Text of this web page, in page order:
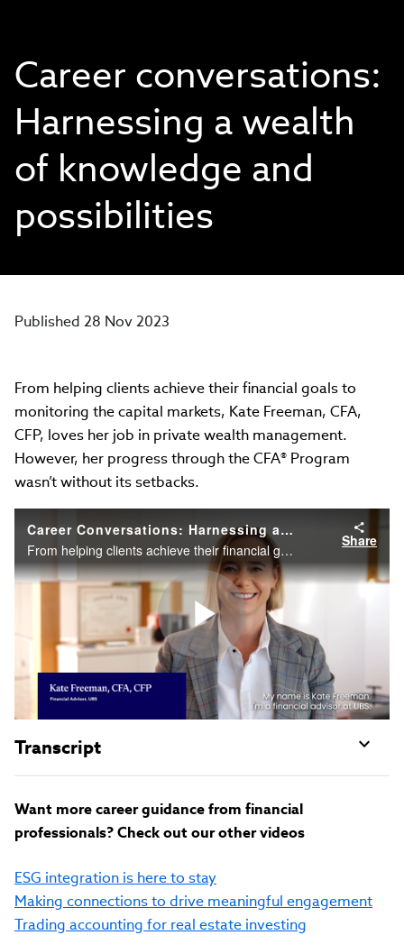
Career conversations:
Harnessing a wealth
of knowledge and
possibilities
Published 28 Nov 2023
From helping clients achieve their financial goals to
monitoring the capital markets, Kate Freeman, CFA,
CFP, loves her job in private wealth management.
However, her progress through the CFA® Program
wasn’t without its setbacks.
Career Conversations: Harnessing a wealth of knowledge and possibilities
From helping clients achieve their financial goals to monitoring the capital markets, Kate loves her job in private wealth management. However, her progress through the CFA Program wasn’t without its setbacks. But as she explains in this video....
Share
Play
Transcript
Want more career guidance from financial
professionals? Check out our other videos
ESG integration is here to stay
Making connections to drive meaningful engagement
Trading accounting for real estate investing